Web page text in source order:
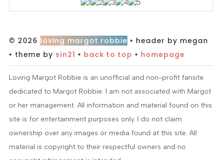
© 2026 loving margot robbie • header by megan
• theme by sin21 • back to top • homepage
Loving Margot Robbie is an unofficial and non-profit fansite
dedicated to Margot Robbie. I am not associated with Margot
or her management. All information and material found on this
site is for entertainment purposes only. I do not claim
ownership over any images or media found at this site. All
material is copyright to their respectful owners and no